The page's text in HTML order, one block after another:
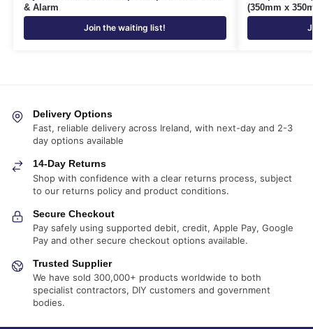
& Alarm
Join the waiting list!
(350mm x
Delivery Options
Fast, reliable delivery across Ireland, with next-day and 2-3
day options available
14-Day Returns
Shop with confidence with a clear returns process, subject
to our returns policy and product conditions.
Secure Checkout
Pay safely using supported debit, credit, Apple Pay, Google
Pay and other secure checkout options available.
Trusted Supplier
We have sold 300,000+ products worldwide to both
specialist contractors, DIY customers and government
bodies.